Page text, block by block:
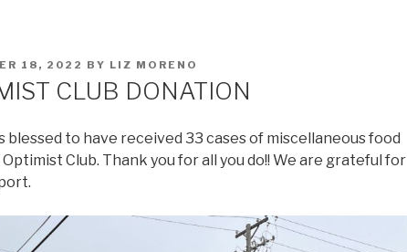
18, 2022 BY LIZ MORENO
CLUB DONATION
blessed to have received 33 cases of miscellaneous food
Club. Thank you for all you do!! We are grateful for